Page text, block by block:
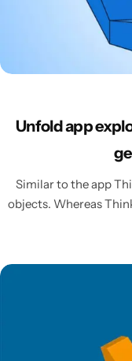
Unfold app
Similar to the app
objects. Whereas